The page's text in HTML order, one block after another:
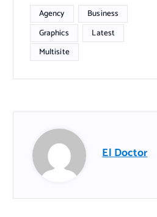
Agency
Business
Graphics
Latest
Multisite
El Doctor